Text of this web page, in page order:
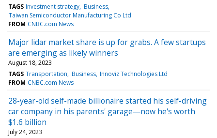
TAGS Investment strategy Business
Taiwan Semiconductor Manufacturing Co Ltd
FROM CNBC.com News
Major lidar market share is up for grabs. A few startups
are emerging as likely winners
August 18, 2023
TAGS Transportation Business Innoviz Technologies Ltd
FROM CNBC.com News
28-year-old self-made billionaire started his self-driving
car company in his parents' garage—now he's worth
$1.6 billion
July 24, 2023